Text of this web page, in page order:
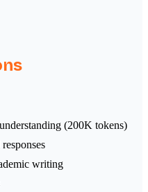
(200K tokens)
writing